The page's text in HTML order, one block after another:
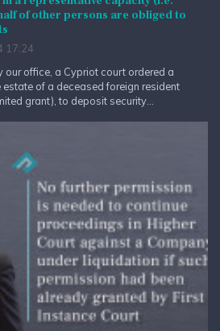
of other persons are obliged to
17:24
our office, a Cypriot court ordered a
of a deceased foreign resident
grant), to deposit security...